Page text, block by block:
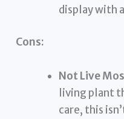
display with
Cons:
Not Live
living plant
care, this